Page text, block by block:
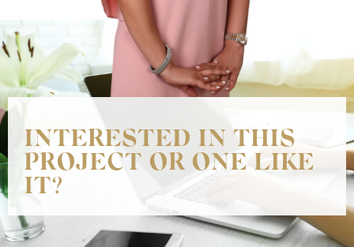
INTERESTED IN THIS
PROJECT OR ONE LIKE
IT?